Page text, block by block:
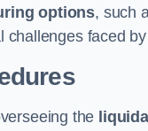
options, such
faced
the